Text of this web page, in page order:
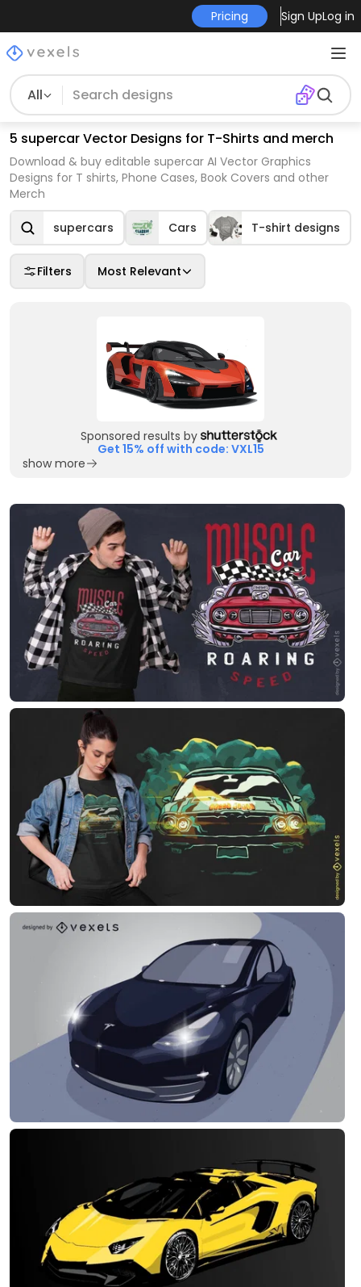
Pricing Sign UpLog in
All
5 supercar Vector Designs for T-Shirts and merch
Download & buy editable supercar AI Vector Graphics
Designs for T shirts, Phone Cases, Book Covers and other
Merch
supercars Cars T-shirt designs
Filters Most Relevant
Sponsored results by
Get 15% off with code: VXL15
show more